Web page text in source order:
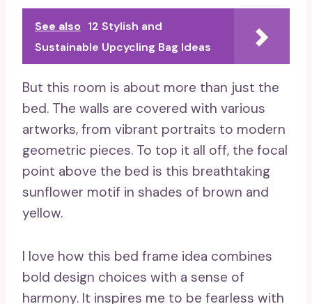
See also 12 Stylish and
Sustainable Upcycling Bag Ideas
But this room is about more than just the
bed. The walls are covered with various
artworks, from vibrant portraits to modern
geometric pieces. To top it all off, the focal
point above the bed is this breathtaking
sunflower motif in shades of brown and
yellow.
I love how this bed frame idea combines
bold design choices with a sense of
harmony. It inspires me to be fearless with